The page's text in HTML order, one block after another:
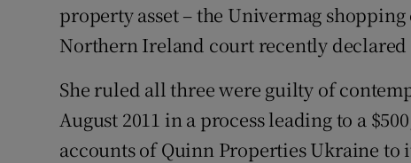
property asset – the Univermag
Northern Ireland court recently
She ruled all three were guilty of
August 2011 in a process leading to a
accounts of Quinn Properties Ukraine to